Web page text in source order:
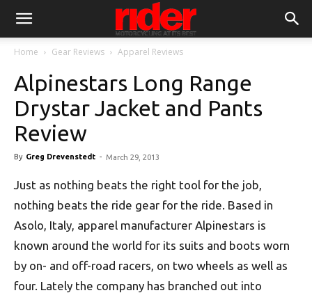
Home Gear Reviews Apparel Reviews
Alpinestars Long Range
Drystar Jacket and Pants
Review
By Greg Drevenstedt - March 29, 2013
Just as nothing beats the right tool for the job,
nothing beats the ride gear for the ride. Based in
Asolo, Italy, apparel manufacturer Alpinestars is
known around the world for its suits and boots worn
by on- and off-road racers, on two wheels as well as
four. Lately the company has branched out into